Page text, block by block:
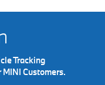
Tracking
Customers.